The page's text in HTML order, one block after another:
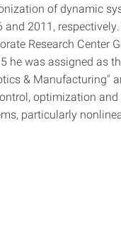
of dynamic
2011,
Research Center
he was assigned as
& Manufacturing"
optimization
particularly